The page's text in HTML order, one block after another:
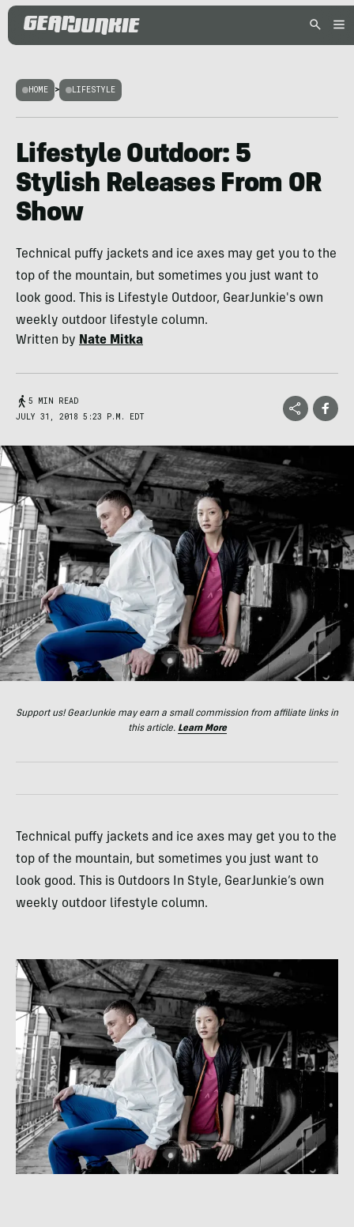
HOME > LIFESTYLE
Lifestyle Outdoor: 5
Stylish Releases From OR
Show
Technical puffy jackets and ice axes may get you to the
top of the mountain, but sometimes you just want to
look good. This is Lifestyle Outdoor, GearJunkie's own
weekly outdoor lifestyle column.
Written by Nate Mitka
5 MIN READ
JULY 31, 2018 5:23 P.M. EDT
Support us! GearJunkie may earn a small commission from affiliate links in
this article. Learn More
Technical puffy jackets and ice axes may get you to the
top of the mountain, but sometimes you just want to
look good. This is Outdoors In Style, GearJunkie’s own
weekly outdoor lifestyle column.